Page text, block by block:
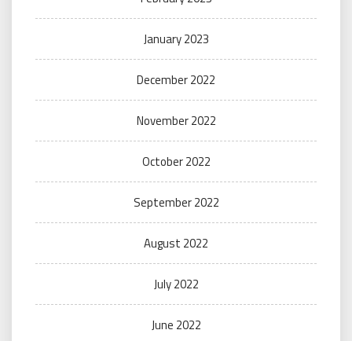
January 2023
December 2022
November 2022
October 2022
September 2022
August 2022
July 2022
June 2022